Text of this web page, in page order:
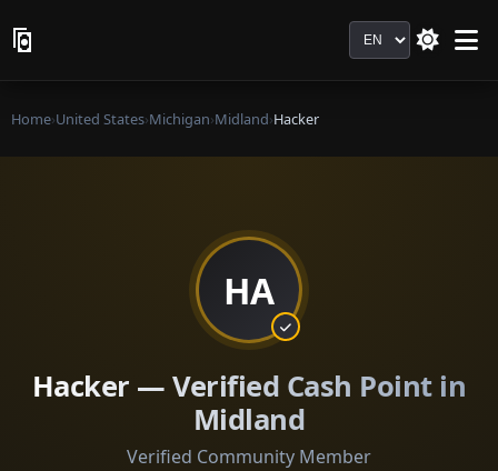
Language
Home›United States›Michigan›Midland›Hacker
HA
Hacker — Verified Cash Point in
Midland
Verified Community Member